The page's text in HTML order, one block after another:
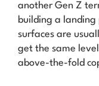
another Gen Z
building a
surfaces are
get the same
above-the-fold